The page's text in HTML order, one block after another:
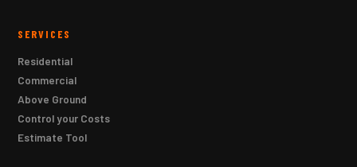
SERVICES
Residential
Commercial
Above Ground
Control your Costs
Estimate Tool